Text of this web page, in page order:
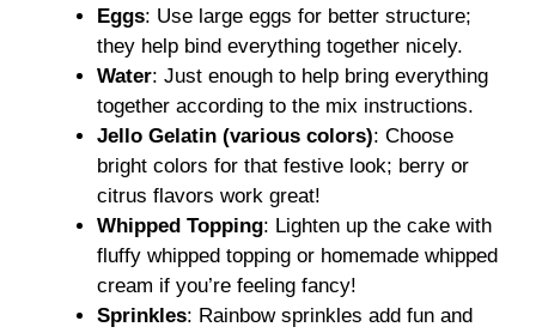
Eggs: Use large eggs for better structure;
they help bind everything together nicely.
Water: Just enough to help bring everything
together according to the mix instructions.
Jello Gelatin (various colors): Choose
bright colors for that festive look; berry or
citrus flavors work great!
Whipped Topping: Lighten up the cake with
fluffy whipped topping or homemade whipped
cream if you’re feeling fancy!
Sprinkles: Rainbow sprinkles add fun and